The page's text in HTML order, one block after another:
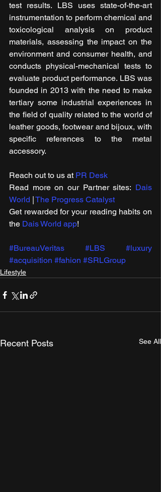
test results. LBS uses state-of-the-art
instrumentation to perform chemical and
toxicological analysis on product
materials, assessing the impact on the
environment and consumer health, and
conducts physical-mechanical tests to
evaluate product performance. LBS was
founded in 2013 with the need to make
tertiary some industrial experiences in
the field of quality related to the world of
leather goods, footwear and bijoux, with
specific references to the metal
accessory.
Reach out to us at PR Desk
Read more on our ​Partner sites: Dais
World The Progress Catalyst
Get rewarded for your reading habits on
the Dais World app!
#BureauVeritas #LBS
#luxury
#acquisition #fahion #SRLGroup
Lifestyle
Recent Posts See All